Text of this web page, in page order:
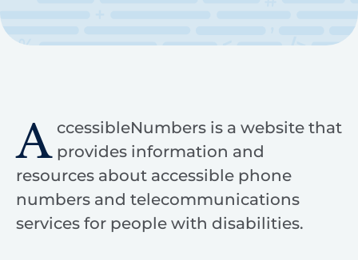
A ccessibleNumbers is a website that
provides information and
resources about accessible phone
numbers and telecommunications
services for people with disabilities.